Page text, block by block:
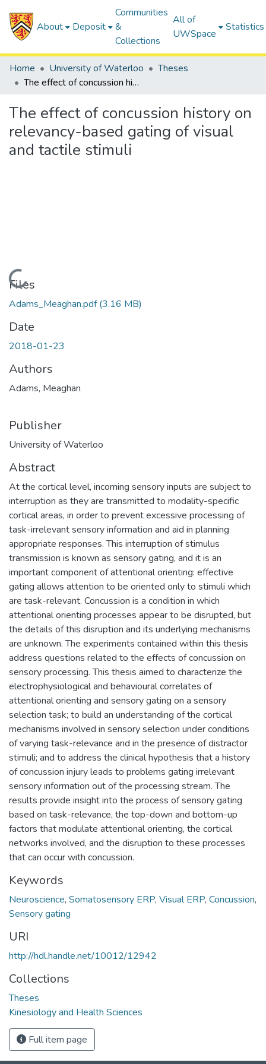
About Deposit
Communities
&
Collections
All of
UWSpace
Statistics
Home University of Waterloo
Theses
The effect of concussion history on relevancy-based gating of visual and tactile stimuli
The effect of concussion history on
relevancy-based gating of visual
and tactile stimuli
Loading...
Files
Adams_Meaghan.pdf(3.16 MB)
Date
2018-01-23
Authors
Adams, Meaghan
Publisher
University of Waterloo
Abstract
At the cortical level, incoming sensory inputs are subject to
interruption as they are transmitted to modality-specific
cortical areas, in order to prevent excessive processing of
task-irrelevant sensory information and aid in planning
appropriate responses. This interruption of stimulus
transmission is known as sensory gating, and it is an
important component of attentional orienting: effective
gating allows attention to be oriented only to stimuli which
are task-relevant. Concussion is a condition in which
attentional orienting processes appear to be disrupted, but
the details of this disruption and its underlying mechanisms
are unknown. The experiments contained within this thesis
address questions related to the effects of concussion on
sensory processing. This thesis aimed to characterize the
electrophysiological and behavioural correlates of
attentional orienting and sensory gating on a sensory
selection task; to build an understanding of the cortical
mechanisms involved in sensory selection under conditions
of varying task-relevance and in the presence of distractor
stimuli; and to address the clinical hypothesis that a history
of concussion injury leads to problems gating irrelevant
sensory information out of the processing stream. The
results provide insight into the process of sensory gating
based on task-relevance, the top-down and bottom-up
factors that modulate attentional orienting, the cortical
networks involved, and the disruption to these processes
that can occur with concussion.
Keywords
Neuroscience, Somatosensory ERP, Visual ERP, Concussion,
Sensory gating
URI
http://hdl.handle.net/10012/12942
Collections
Theses
Kinesiology and Health Sciences
Full item page